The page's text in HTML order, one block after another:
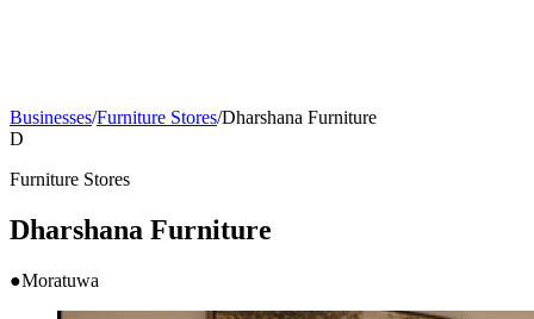
Businesses/Furniture Stores/Dharshana Furniture
D
Furniture Stores
Dharshana Furniture
●Moratuwa